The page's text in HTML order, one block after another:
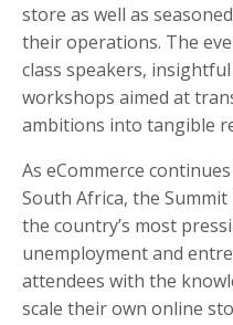
store as well as
their operations. The
class speakers,
workshops aimed at
ambitions into tangible
As eCommerce
South Africa, the
the country’s most
unemployment and
attendees with the
scale their own online